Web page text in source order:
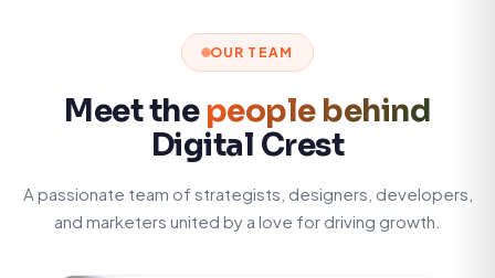
OUR TEAM
Meet the people behind
Digital Crest
A passionate team of strategists, designers, developers,
and marketers united by a love for driving growth.